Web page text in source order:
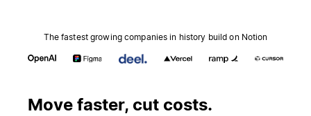
The fastest growing companies in history build on Notion
Move faster, cut costs.